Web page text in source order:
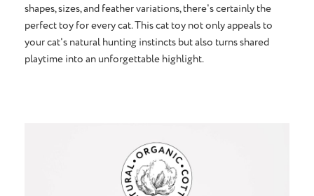
shapes, sizes, and feather variations, there's certainly the
perfect toy for every cat. This cat toy not only appeals to
your cat's natural hunting instincts but also turns shared
playtime into an unforgettable highlight.